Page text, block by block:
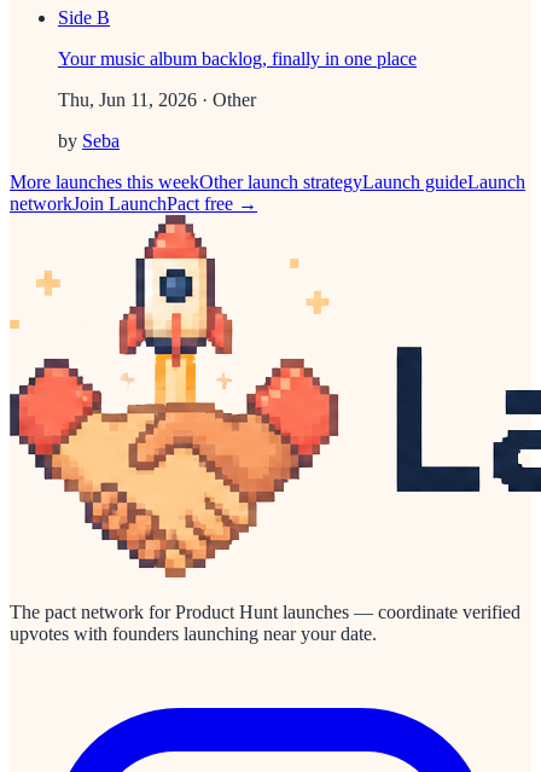
Side B
Your music album backlog, finally in one place
Thu, Jun 11, 2026 · Other
by Seba
More launches this weekOtherlaunch strategyLaunch guideLaunch
networkJoin LaunchPact free →
The pact network for Product Hunt launches — coordinate verified
upvotes with founders launching near your date.